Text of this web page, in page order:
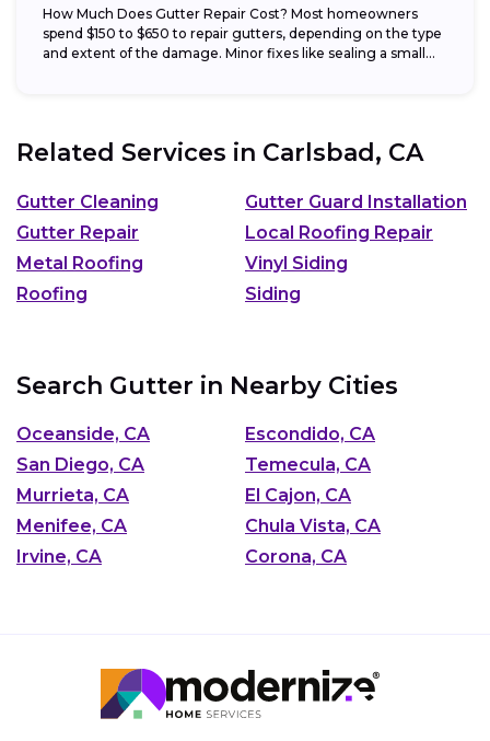
How Much Does Gutter Repair Cost? Most homeowners
spend $150 to $650 to repair gutters, depending on the type
and extent of the damage. Minor fixes like sealing a small...
Related Services in Carlsbad, CA
Gutter Cleaning
Gutter Guard Installation
Gutter Repair
Local Roofing Repair
Metal Roofing
Vinyl Siding
Roofing
Siding
Search Gutter in Nearby Cities
Oceanside, CA
Escondido, CA
San Diego, CA
Temecula, CA
Murrieta, CA
El Cajon, CA
Menifee, CA
Chula Vista, CA
Irvine, CA
Corona, CA